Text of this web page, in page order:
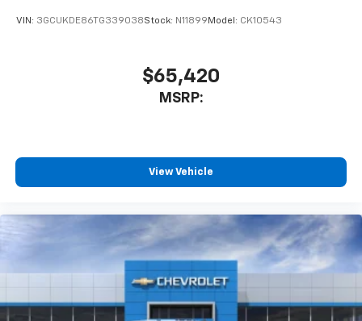
VIN: 3GCUKDE86TG339038Stock: N11899 Model: CK10543
$65,420
MSRP:
View Vehicle